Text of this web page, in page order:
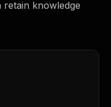
retain knowledge